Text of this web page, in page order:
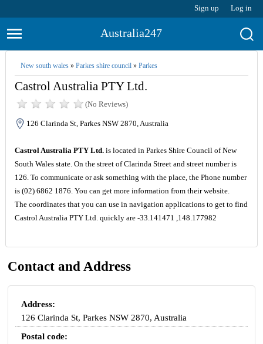
Sign up Log in
Australia247
New south wales» Parkes shire council» Parkes
Castrol Australia PTY Ltd.
(No Reviews)
126 Clarinda St, Parkes NSW 2870, Australia
Castrol Australia PTY Ltd.is located in Parkes Shire Council of New
South Wales state. On the street of Clarinda Street and street number is
126. To communicate or ask something with the place, the Phone number
is (02) 6862 1876. You can get more information from their website.
The coordinates that you can use in navigation applications to get to find
Castrol Australia PTY Ltd. quickly are -33.141471 ,148.177982
Contact and Address
Address:
126 Clarinda St, Parkes NSW 2870, Australia
Postal code: